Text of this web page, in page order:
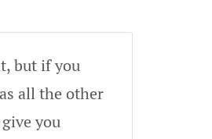
but if you
all the other
you